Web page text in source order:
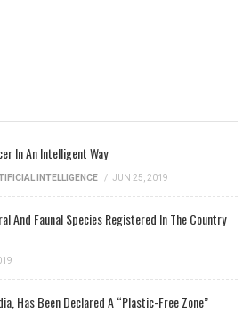
In An Intelligent Way
INTELLIGENCE / JUN 25, 2019
And Faunal Species Registered In The Country
Has Been Declared A “Plastic-Free Zone”